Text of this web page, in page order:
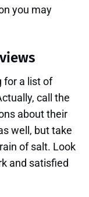
you may
for a list of
call the
about their
well, but take
of salt. Look
and satisfied